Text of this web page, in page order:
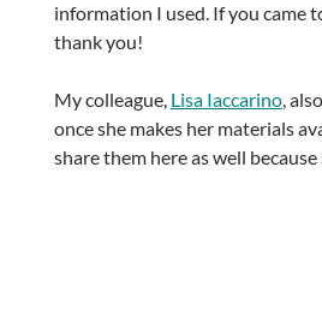
information I used. If you came
thank you!
My colleague, Lisa Iaccarino,
once she makes her materials
share them here as well